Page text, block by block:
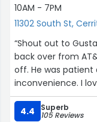
10AM - 7PM
11302 South St,
“Shout out to
back over from
off. He was
inconvenience. I
will never leave
from AT&T.”
4.4 Superb
105 Reviews